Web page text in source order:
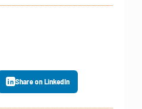
Share on LinkedIn